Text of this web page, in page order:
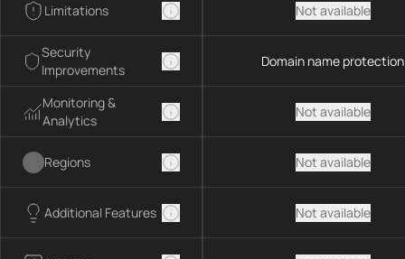
Limitations
Security
Improvements
Monitoring &
Analytics
Regions
Additional Features
Not available
Domain name protection
Not available
Not available
Not available